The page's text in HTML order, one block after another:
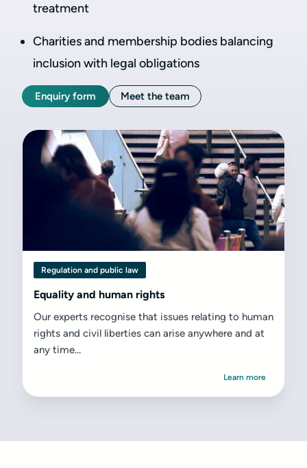
treatment
Charities and membership bodies balancing
inclusion with legal obligations
Enquiry form Meet the team
Regulation and public law
Equality and human rights
Our experts recognise that issues relating to human
rights and civil liberties can arise anywhere and at
any time...
Learn more